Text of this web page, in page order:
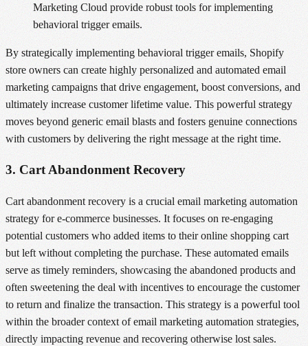
Marketing Cloud provide robust tools for implementing
behavioral trigger emails.
By strategically implementing behavioral trigger emails, Shopify
store owners can create highly personalized and automated email
marketing campaigns that drive engagement, boost conversions, and
ultimately increase customer lifetime value. This powerful strategy
moves beyond generic email blasts and fosters genuine connections
with customers by delivering the right message at the right time.
3. Cart Abandonment Recovery
Cart abandonment recovery is a crucial email marketing automation
strategy for e-commerce businesses. It focuses on re-engaging
potential customers who added items to their online shopping cart
but left without completing the purchase. These automated emails
serve as timely reminders, showcasing the abandoned products and
often sweetening the deal with incentives to encourage the customer
to return and finalize the transaction. This strategy is a powerful tool
within the broader context of email marketing automation strategies,
directly impacting revenue and recovering otherwise lost sales.